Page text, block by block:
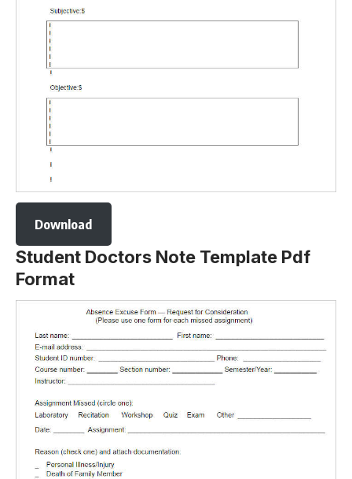
Download
Student Doctors Note Template Pdf
Format